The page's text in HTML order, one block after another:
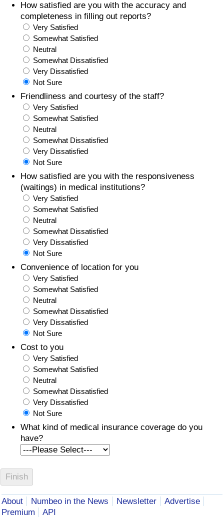
How satisfied are you with the accuracy and
completeness in filling out reports?
Very Satisfied
Somewhat Satisfied
Neutral
Somewhat Dissatisfied
Very Dissatisfied
Not Sure
Friendliness and courtesy of the staff?
Very Satisfied
Somewhat Satisfied
Neutral
Somewhat Dissatisfied
Very Dissatisfied
Not Sure
How satisfied are you with the responsiveness
(waitings) in medical institutions?
Very Satisfied
Somewhat Satisfied
Neutral
Somewhat Dissatisfied
Very Dissatisfied
Not Sure
Convenience of location for you
Very Satisfied
Somewhat Satisfied
Neutral
Somewhat Dissatisfied
Very Dissatisfied
Not Sure
Cost to you
Very Satisfied
Somewhat Satisfied
Neutral
Somewhat Dissatisfied
Very Dissatisfied
Not Sure
What kind of medical insurance coverage do you
have?
About Numbeo in the News Newsletter
Advertise
Premium
API
Traffic
Traffic Index
Traffic Index by Country